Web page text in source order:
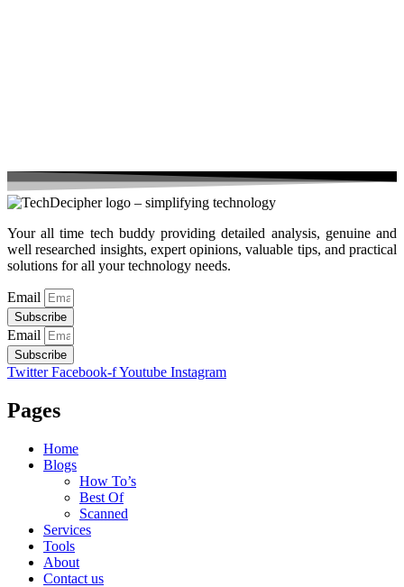
Your all time tech buddy providing detailed analysis, genuine and
well researched insights, expert opinions, valuable tips, and practical
solutions for all your technology needs.
Email
Subscribe
Email
Subscribe
Twitter Facebook-fYoutube Instagram
Pages
Home
Blogs
How To’s
Best Of
Scanned
Services
Tools
About
Contact us